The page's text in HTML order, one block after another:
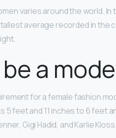
varies around the world.
average recorded in the
a
for a female fashion
5 feet and 11 inches to 6 feet
Gigi Hadid, and Karlie Kloss.